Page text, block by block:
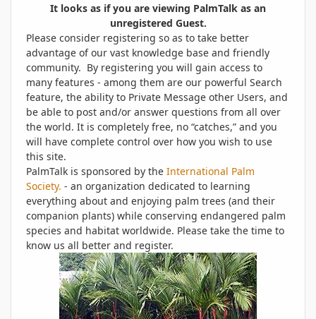
It looks as if you are viewing PalmTalk as an
unregistered Guest.
Please consider registering so as to take better
advantage of our vast knowledge base and friendly
community. By registering you will gain access to
many features - among them are our powerful Search
feature, the ability to Private Message other Users, and
be able to post and/or answer questions from all over
the world. It is completely free, no “catches,” and you
will have complete control over how you wish to use
this site.
PalmTalk is sponsored by the International Palm
Society. - an organization dedicated to learning
everything about and enjoying palm trees (and their
companion plants) while conserving endangered palm
species and habitat worldwide. Please take the time to
know us all better and register.